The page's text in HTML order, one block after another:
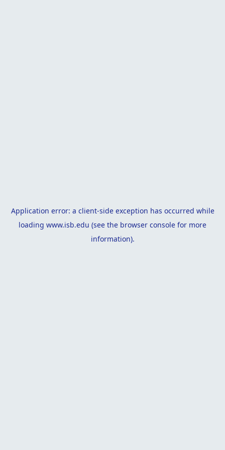
Application error: a client-side exception has occurred while
loading www.isb.edu (see the browser console for more
information).